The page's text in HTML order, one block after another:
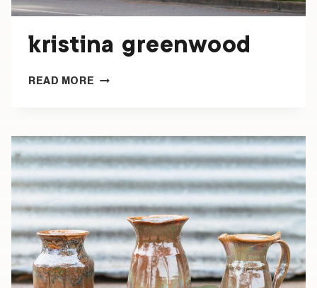
kristina greenwood
READ MORE KRISTINA